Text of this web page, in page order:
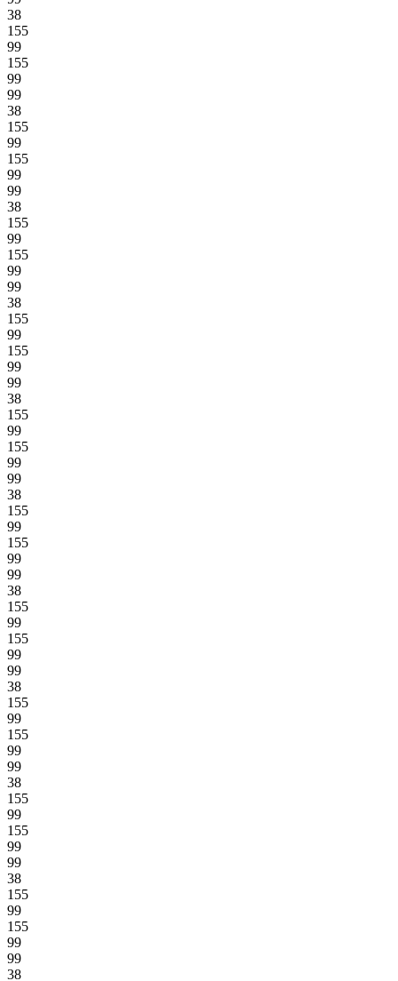
38
155
99
155
99
99
38
155
99
155
99
99
38
155
99
155
99
99
38
155
99
155
99
99
38
155
99
155
99
99
38
155
99
155
99
99
38
155
99
155
99
99
38
155
99
155
99
99
38
155
99
155
99
99
38
155
99
155
99
99
38